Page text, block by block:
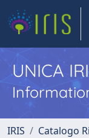
UNICA
IRIS
Catalogo